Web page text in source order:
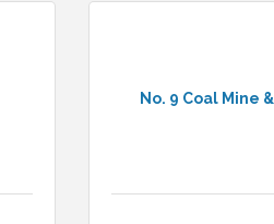
No. 9 Coal Mine